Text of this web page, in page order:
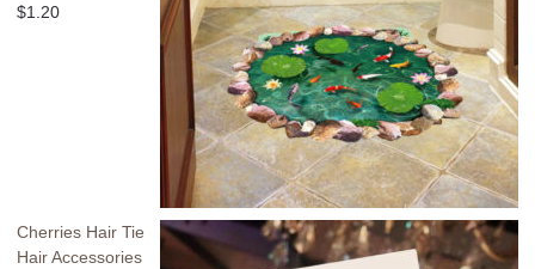
$1.20
Cherries Hair Tie
Hair Accessories